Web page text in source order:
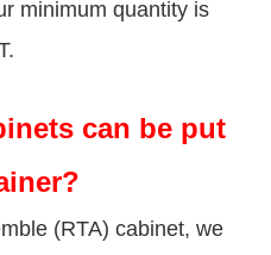
minimum quantity is
can be put
(RTA) cabinet, we